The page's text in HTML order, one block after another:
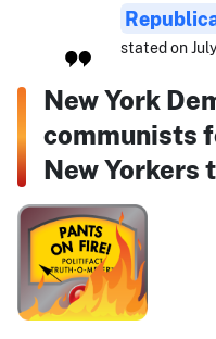
stated on
New York
communists
New Yorkers